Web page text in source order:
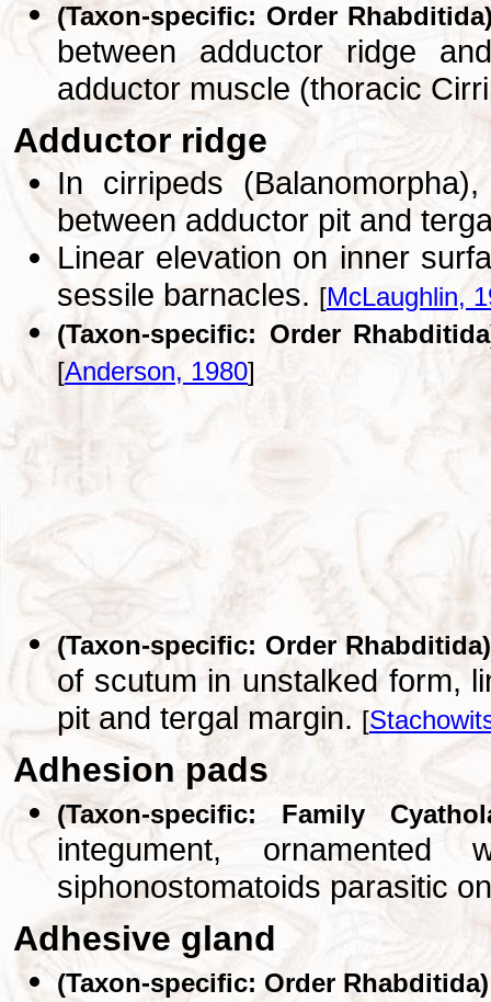
(Taxon-specific: Order
between adductor ridge
adductor muscle (thoracic
Adductor ridge
In cirripeds
between adductor pit and
Linear elevation on inner
sessile barnacles. [McLaughlin,
(Taxon-specific: Order
[Anderson, 1980]
(Taxon-specific: Order Rhabditida)
of scutum in unstalked form,
pit and tergal margin. [
Adhesion pads
(Taxon-specific: Family
integument,
siphonostomatoids parasitic
Adhesive gland
(Taxon-specific: Order Rhabditida)